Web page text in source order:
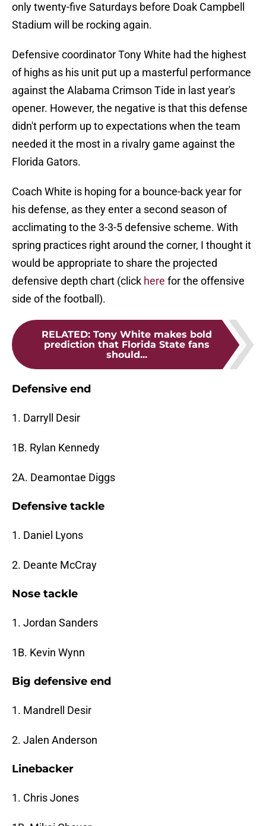
only twenty-five Saturdays before Doak Campbell
Stadium will be rocking again.
Defensive coordinator Tony White had the highest
of highs as his unit put up a masterful performance
against the Alabama Crimson Tide in last year's
opener. However, the negative is that this defense
didn't perform up to expectations when the team
needed it the most in a rivalry game against the
Florida Gators.
Coach White is hoping for a bounce-back year for
his defense, as they enter a second season of
acclimating to the 3-3-5 defensive scheme. With
spring practices right around the corner, I thought it
would be appropriate to share the projected
defensive depth chart (click here for the offensive
side of the football).
RELATED: Tony White makes bold
prediction that Florida State fans
should...
Defensive end
1. Darryll Desir
1B. Rylan Kennedy
2A. Deamontae Diggs
Defensive tackle
1. Daniel Lyons
2. Deante McCray
Nose tackle
1. Jordan Sanders
1B. Kevin Wynn
Big defensive end
1. Mandrell Desir
2. Jalen Anderson
Linebacker
1. Chris Jones